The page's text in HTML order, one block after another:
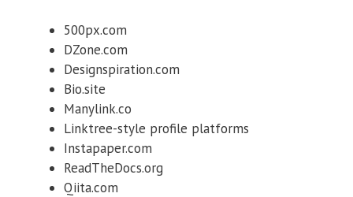
500px.com
DZone.com
Designspiration.com
Bio.site
Manylink.co
Linktree-style profile platforms
Instapaper.com
ReadTheDocs.org
Qiita.com